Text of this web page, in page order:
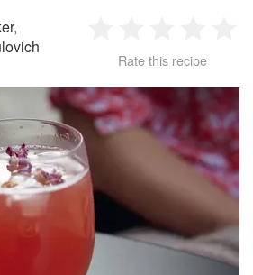
,
Star
2
Stars
3
Stars
4
Stars
Rate this recipe